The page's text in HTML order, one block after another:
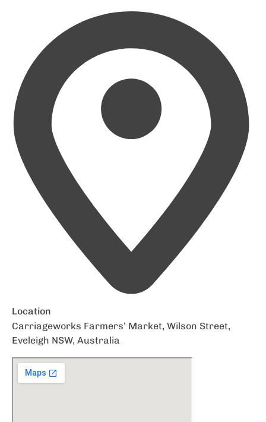
Location
Carriageworks Farmers’ Market, Wilson Street,
Eveleigh NSW, Australia